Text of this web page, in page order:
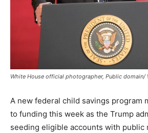
White House official photographer, Public domain/
A new federal child savings program
to funding this week as the Trump
seeding eligible accounts with public